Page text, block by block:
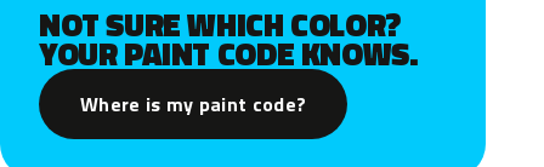
NOT SURE WHICH COLOR?
YOUR PAINT CODE KNOWS.
Where is my paint code?